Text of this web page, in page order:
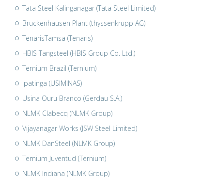
Tata Steel Kalinganagar (Tata Steel Limited)
Bruckenhausen Plant (thyssenkrupp AG)
TenarisTamsa (Tenaris)
HBIS Tangsteel (HBIS Group Co. Ltd.)
Ternium Brazil (Ternium)
Ipatinga (USIMINAS)
Usina Ouru Branco (Gerdau S.A.)
NLMK Clabecq (NLMK Group)
Vijayanagar Works (JSW Steel Limited)
NLMK DanSteel (NLMK Group)
Ternium Juventud (Ternium)
NLMK Indiana (NLMK Group)